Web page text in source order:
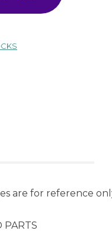
are for reference
PARTS